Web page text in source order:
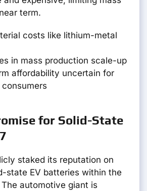
term.
costs like lithium-metal
in mass production scale-up
affordability uncertain for
for Solid-State
staked its reputation on
state EV batteries within the
automotive giant is